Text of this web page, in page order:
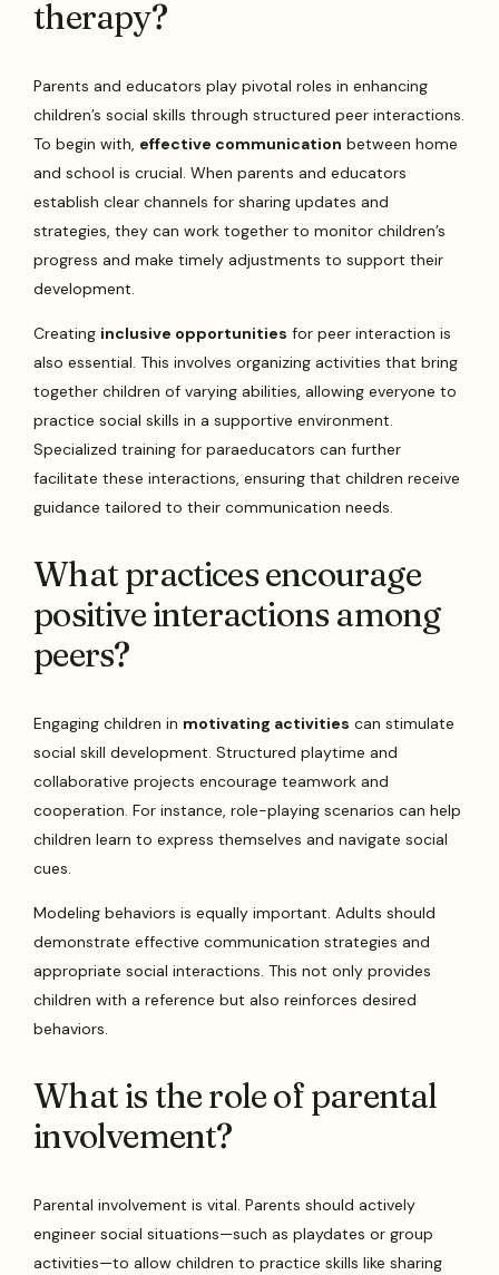
therapy?
Parents and educators play pivotal roles in enhancing
children’s social skills through structured peer interactions.
To begin with, effective communication between home
and school is crucial. When parents and educators
establish clear channels for sharing updates and
strategies, they can work together to monitor children’s
progress and make timely adjustments to support their
development.
Creating inclusive opportunities for peer interaction is
also essential. This involves organizing activities that bring
together children of varying abilities, allowing everyone to
practice social skills in a supportive environment.
Specialized training for paraeducators can further
facilitate these interactions, ensuring that children receive
guidance tailored to their communication needs.
What practices encourage
positive interactions among
peers?
Engaging children in motivating activities can stimulate
social skill development. Structured playtime and
collaborative projects encourage teamwork and
cooperation. For instance, role-playing scenarios can help
children learn to express themselves and navigate social
cues.
Modeling behaviors is equally important. Adults should
demonstrate effective communication strategies and
appropriate social interactions. This not only provides
children with a reference but also reinforces desired
behaviors.
What is the role of parental
involvement?
Parental involvement is vital. Parents should actively
engineer social situations—such as playdates or group
activities—to allow children to practice skills like sharing